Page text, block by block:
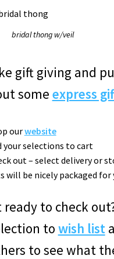
thong w/veil
gift giving and
some express
ourwebsite
your selections to cart
out – select delivery or
will be nicely packaged for
ready to check
to wish list
to see what